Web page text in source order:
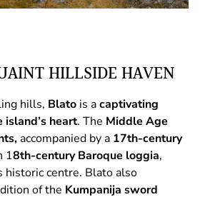
HILLSIDE HAVEN
hills, Blato is acaptivating
heart. The Middle Age
accompanied by a 17th-century
18th-century Baroque loggia,
historic centre. Blato also
of the Kumpanija sword